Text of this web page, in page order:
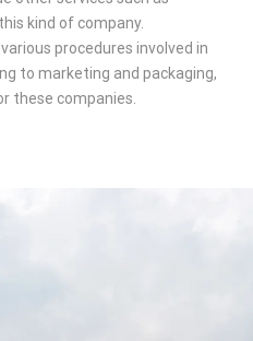
kind of company.
procedures involved in
to marketing and packaging,
these companies.